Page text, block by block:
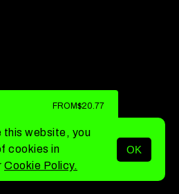
MENU
FROM$20.77
this website, you
cookies in
Cookie Policy.
OK